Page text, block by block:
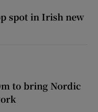
spot in Irish new
to bring Nordic